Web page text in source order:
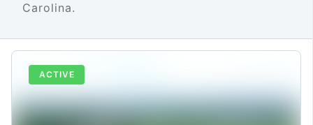
Carolina.
ACTIVE